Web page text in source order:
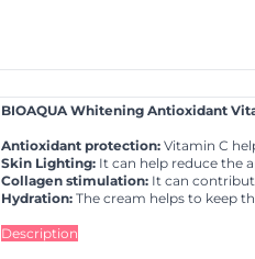
BIOAQUA Whitening Antioxidant
Antioxidant protection: Vitamin C
Skin Lighting: It can help reduce the
Collagen stimulation: It can
Hydration: The cream helps to keep
Description